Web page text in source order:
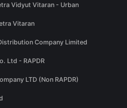
Vidyut Vitaran - Urban
Vitaran
Company Limited
Ltd - RAPDR
LTD (Non RAPDR)